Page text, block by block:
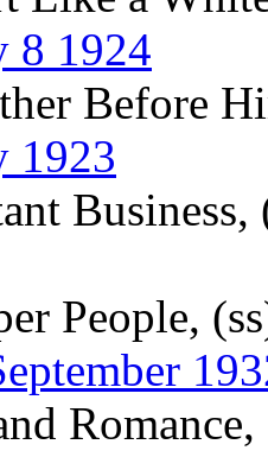
8 1924
Before
1923
Business,
People,